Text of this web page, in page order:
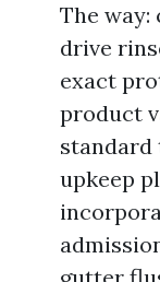
The
drive
exact
product
standard
upkeep